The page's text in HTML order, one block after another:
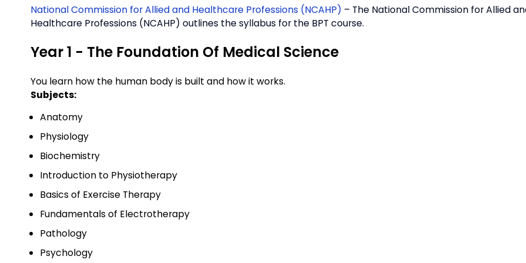
National Commission for Allied and Healthcare Professions (NCAHP) – The National Commission for Allied
Healthcare Professions (NCAHP) outlines the syllabus for the BPT course.
Year 1 - The Foundation Of Medical Science
You learn how the human body is built and how it works.
Subjects:
Anatomy
Physiology
Biochemistry
Introduction to Physiotherapy
Basics of Exercise Therapy
Fundamentals of Electrotherapy
Pathology
Psychology